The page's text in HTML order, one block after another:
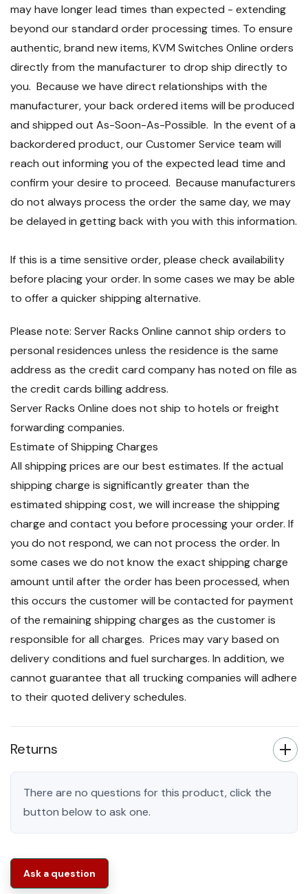
may have longer lead times than expected - extending
beyond our standard order processing times. To ensure
authentic, brand new items, KVM Switches Online orders
directly from the manufacturer to drop ship directly to
you. Because we have direct relationships with the
manufacturer, your back ordered items will be produced
and shipped out As-Soon-As-Possible. In the event of a
backordered product, our Customer Service team will
reach out informing you of the expected lead time and
confirm your desire to proceed. Because manufacturers
do not always process the order the same day, we may
be delayed in getting back with you with this information.
If this is a time sensitive order, please check availability
before placing your order. In some cases we may be able
to offer a quicker shipping alternative.
Please note: Server Racks Online cannot ship orders to
personal residences unless the residence is the same
address as the credit card company has noted on file as
the credit cards billing address.
Server Racks Online does not ship to hotels or freight
forwarding companies.
Estimate of Shipping Charges
All shipping prices are our best estimates. If the actual
shipping charge is significantly greater than the
estimated shipping cost, we will increase the shipping
charge and contact you before processing your order. If
you do not respond, we can not process the order. In
some cases we do not know the exact shipping charge
amount until after the order has been processed, when
this occurs the customer will be contacted for payment
of the remaining shipping charges as the customer is
responsible for all charges. Prices may vary based on
delivery conditions and fuel surcharges. In addition, we
cannot guarantee that all trucking companies will adhere
to their quoted delivery schedules.
Returns
There are no questions for this product, click the
button below to ask one.
Ask a question